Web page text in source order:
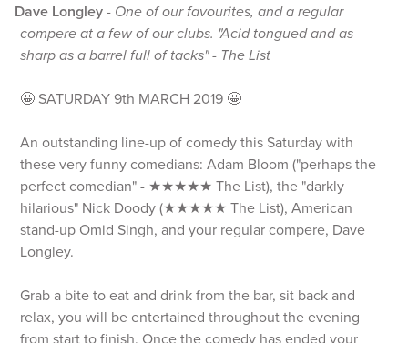
Dave Longley- One of our favourites, and a regular
compere at a few of our clubs. "Acid tongued and as
sharp as a barrel full of tacks" - The List
🤩 SATURDAY 9th MARCH 2019 🤩
An outstanding line-up of comedy this Saturday with
these very funny comedians: Adam Bloom ("perhaps the
perfect comedian" - ★★★★★ The List), the "darkly
hilarious" Nick Doody (★★★★★ The List), American
stand-up Omid Singh, and your regular compere, Dave
Longley.
Grab a bite to eat and drink from the bar, sit back and
relax, you will be entertained throughout the evening
from start to finish. Once the comedy has ended your